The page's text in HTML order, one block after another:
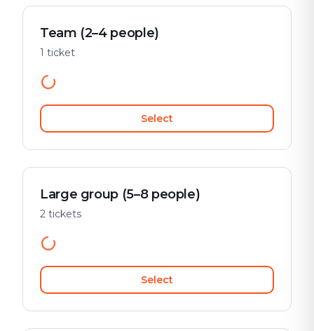
Team (2–4 people)
1 ticket
Select
Large group (5–8 people)
2 tickets
Select